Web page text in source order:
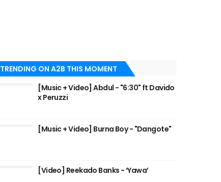
TRENDING ON A2B THIS MOMENT
[Music + Video] Abdul - "6:30" ft Davido
x Peruzzi
[Music + Video] Burna Boy - "Dangote"
[Video] Reekado Banks - ‘Yawa’